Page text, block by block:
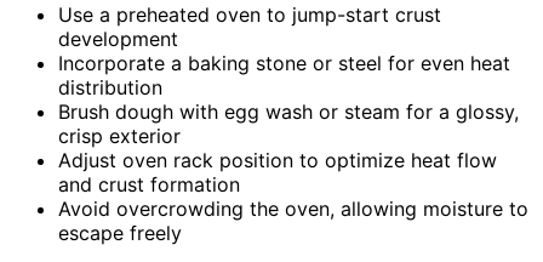
Use a preheated oven to jump-start crust
development
Incorporate a baking stone or steel for even heat
distribution
Brush dough with egg wash or steam for a glossy,
crisp exterior
Adjust oven rack position to optimize heat flow
and crust formation
Avoid overcrowding the oven, allowing moisture to
escape freely